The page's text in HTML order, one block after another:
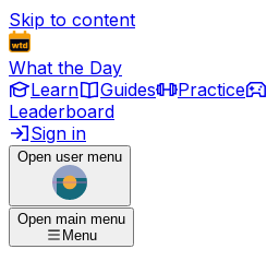
Skip to content
What the Day
Learn
Guides Practice
Leaderboard
Sign in
Open user menu
Open main menu
Menu